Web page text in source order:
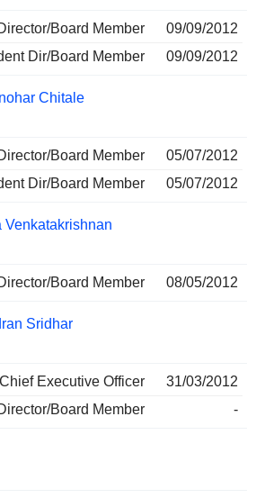
Board Member
09/09/2012
Dir/Board Member
09/09/2012
Chitale
Board Member
05/07/2012
Dir/Board Member
05/07/2012
Venkatakrishnan
Board Member 08/05/2012
Sridhar
Chief Executive Officer
31/03/2012
Board Member
-